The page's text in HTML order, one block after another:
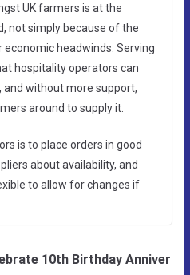
UK farmers is at the
not simply because of the
headwinds. Serving
hospitality operators can
without more support,
around to supply it.
is to place orders in good
about availability, and
to allow for changes if
10th Birthday Anniver